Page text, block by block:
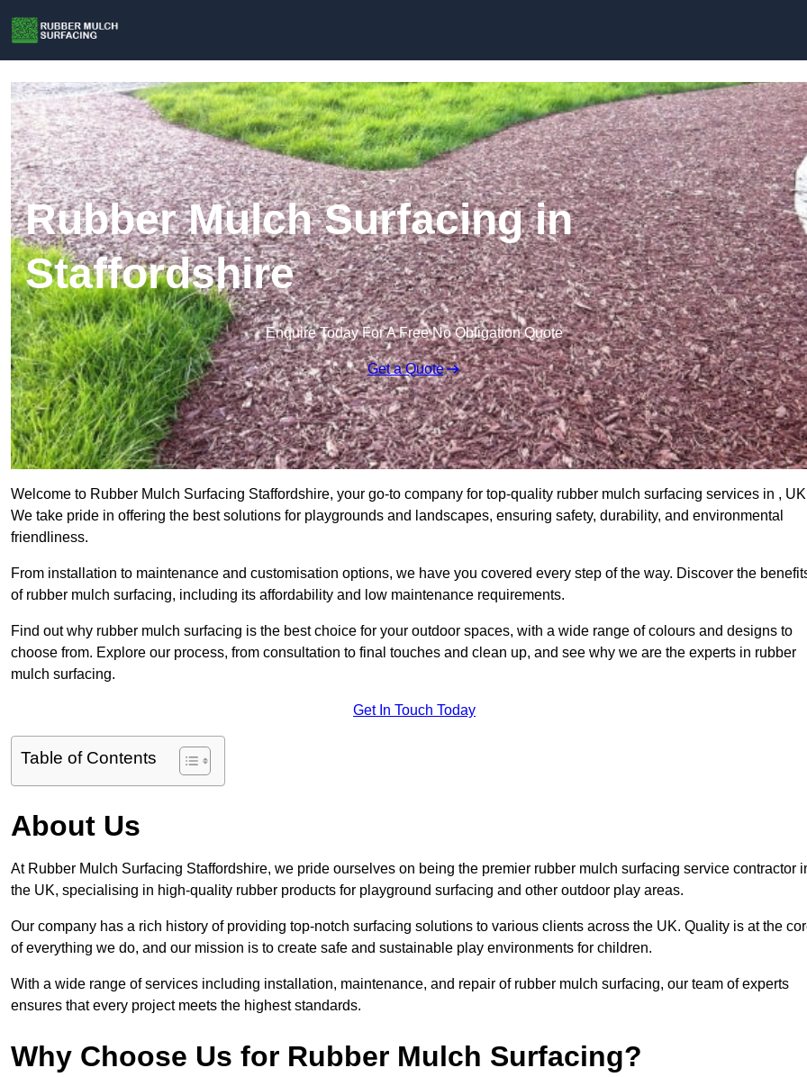
Rubber Mulch Surfacing in
Staffordshire
Enquire Today For A Free No Obligation Quote
Get a Quote
Welcome to Rubber Mulch Surfacing Staffordshire, your go-to company for top-quality rubber mulch surfacing services in ,
We take pride in offering the best solutions for playgrounds and landscapes, ensuring safety, durability, and environmental
friendliness.
From installation to maintenance and customisation options, we have you covered every step of the way. Discover the
of rubber mulch surfacing, including its affordability and low maintenance requirements.
Find out why rubber mulch surfacing is the best choice for your outdoor spaces, with a wide range of colours and designs to
choose from. Explore our process, from consultation to final touches and clean up, and see why we are the experts in rubber
mulch surfacing.
Get In Touch Today
Table of Contents
About Us
At Rubber Mulch Surfacing Staffordshire, we pride ourselves on being the premier rubber mulch surfacing service contractor
the UK, specialising in high-quality rubber products for playground surfacing and other outdoor play areas.
Our company has a rich history of providing top-notch surfacing solutions to various clients across the UK. Quality is at the
of everything we do, and our mission is to create safe and sustainable play environments for children.
With a wide range of services including installation, maintenance, and repair of rubber mulch surfacing, our team of experts
ensures that every project meets the highest standards.
Why Choose Us for Rubber Mulch Surfacing?